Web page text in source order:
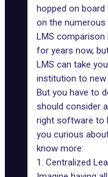
hopped on
on the
LMS comparison
for years now,
LMS can take
institution to
But you have to
should consider
right software to
you curious
know more:
1. Centralized